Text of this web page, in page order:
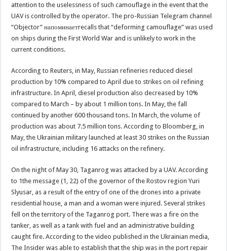
attention to the uselessness of such camouflage in the event that the
UAV is controlled by the operator. The pro-Russian Telegram channel
“Objector” напоминаетrecalls that “deforming camouflage” was used
on ships during the First World War and is unlikely to work in the
current conditions.
According to Reuters, in May, Russian refineries reduced diesel
production by 10% compared to April due to strikes on oil refining
infrastructure. In April, diesel production also decreased by 10%
compared to March – by about 1 million tons. In May, the fall
continued by another 600 thousand tons. In March, the volume of
production was about 7.5 million tons. According to Bloomberg, in
May, the Ukrainian military launched at least 30 strikes on the Russian
oil infrastructure, including 16 attacks on the refinery.
On the night of May 30, Taganrog was attacked by a UAV. According
to 1the message (1, 22) of the governor of the Rostov region Yuri
Slyusar, as a result of the entry of one of the drones into a private
residential house, a man and a woman were injured. Several strikes
fell on the territory of the Taganrog port. There was a fire on the
tanker, as well as a tank with fuel and an administrative building
caught fire. According to the video published in the Ukrainian media,
The Insider was able to establish that the ship was in the port repair